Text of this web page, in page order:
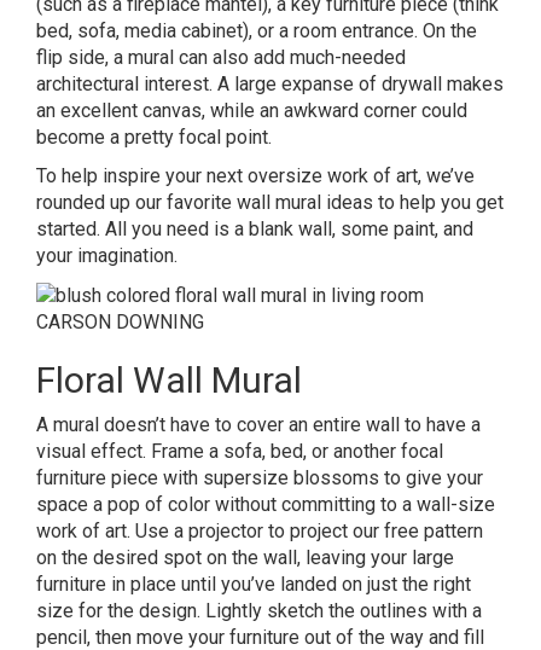
bed, sofa, media cabinet), or a room entrance. On the
flip side, a mural can also add much-needed
architectural interest. A large expanse of drywall makes
an excellent canvas, while an awkward corner could
become a pretty focal point.
To help inspire your next oversize work of art, we’ve
rounded up our favorite wall mural ideas to help you get
started. All you need is a blank wall, some paint, and
your imagination.
CARSON DOWNING
Floral Wall Mural
A mural doesn’t have to cover an entire wall to have a
visual effect. Frame a sofa, bed, or another focal
furniture piece with supersize blossoms to give your
space a pop of color without committing to a wall-size
work of art. Use a projector to project our free pattern
on the desired spot on the wall, leaving your large
furniture in place until you’ve landed on just the right
size for the design. Lightly sketch the outlines with a
pencil, then move your furniture out of the way and fill